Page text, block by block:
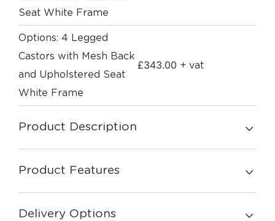
Seat White Frame
Options: 4 Legged
Castors with Mesh Back
and Upholstered Seat
White Frame
£343.00 + vat
Product Description
Product Features
Delivery Options